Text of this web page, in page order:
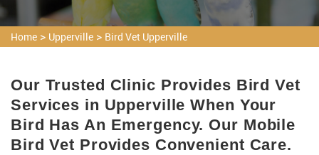
Home > Upperville > Bird Vet Upperville
Our Trusted Clinic Provides Bird Vet
Services in Upperville When Your
Bird Has An Emergency. Our Mobile
Bird Vet Provides Convenient Care.